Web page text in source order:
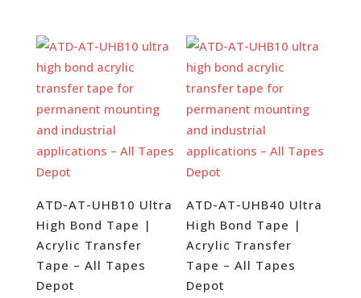
ATD-AT-UHB10 Ultra
High Bond Tape |
Acrylic Transfer
Tape – All Tapes
Depot
ATD-AT-UHB40 Ultra
High Bond Tape |
Acrylic Transfer
Tape – All Tapes
Depot